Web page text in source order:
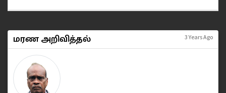
மரண அறிவித்தல் 3 Years Ago